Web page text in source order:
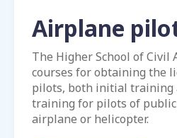
Airplane
The Higher School of Civil
courses for obtaining the
pilots, both initial training
training for pilots of
airplane or helicopter.